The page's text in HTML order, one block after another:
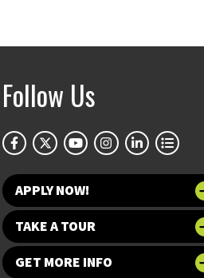
Follow Us
APPLY NOW!
TAKE A TOUR
GET MORE INFO